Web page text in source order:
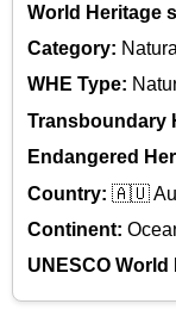
World Heritage
Category:
WHE Type:
Transboundary
Endangered
Country: 🇦🇺
Continent:
UNESCO World